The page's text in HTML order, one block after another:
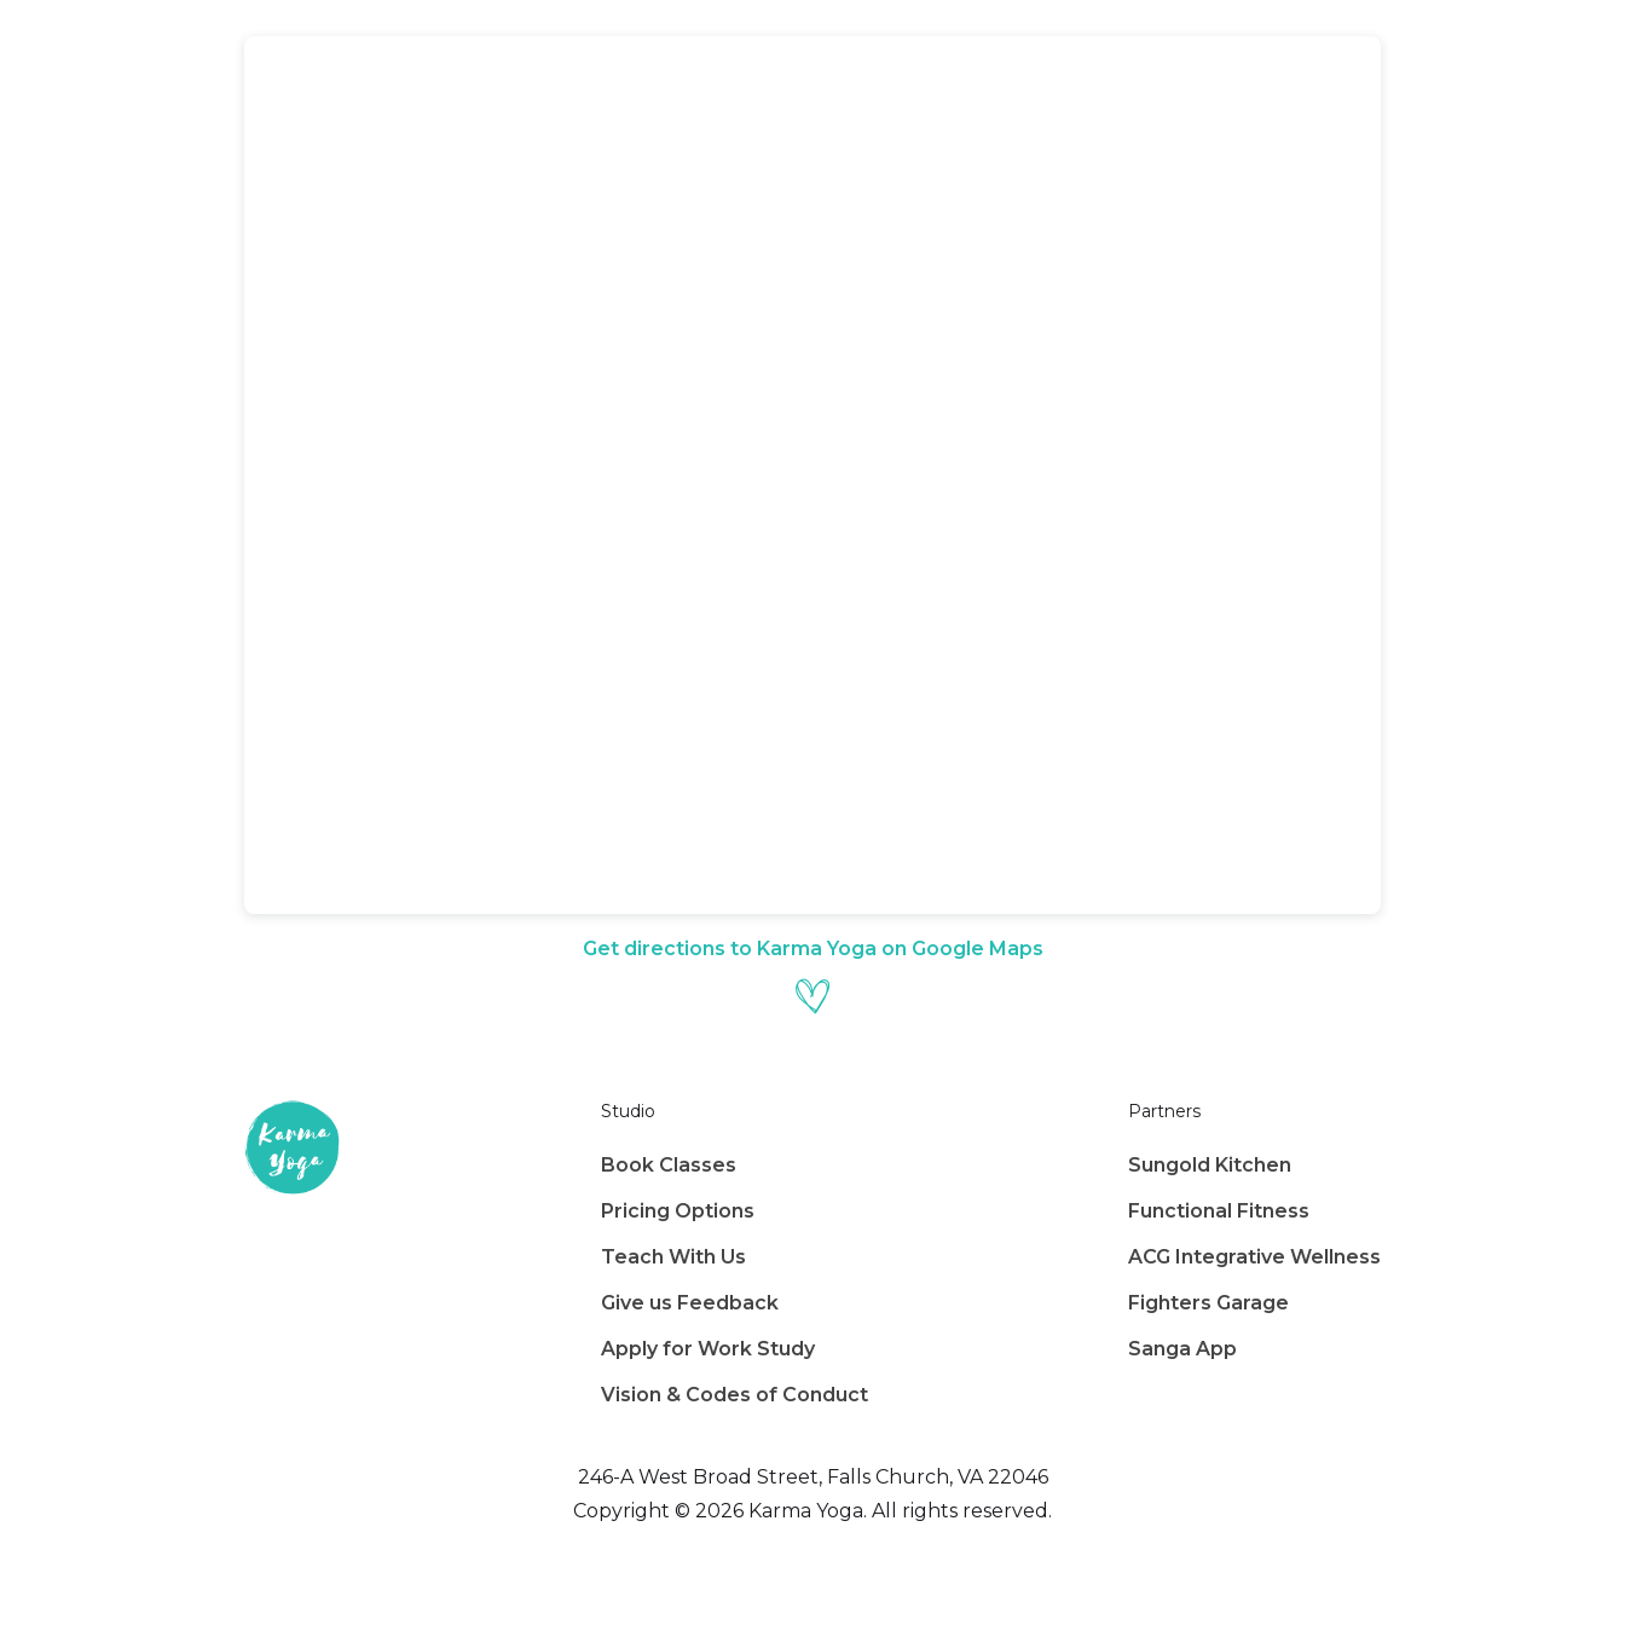
Get directions to Karma Yoga on Google Maps
Studio
Book Classes
Pricing Options
Teach With Us
Give us Feedback
Apply for Work Study
Vision & Codes of Conduct
Partners
Sungold Kitchen
Functional Fitness
ACG Integrative Wellness
Fighters Garage
Sanga App
246-A West Broad Street, Falls Church, VA 22046
Copyright © 2026 Karma Yoga. All rights reserved.